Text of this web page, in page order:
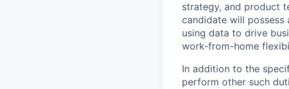
strategy, and product
candidate will possess
using data to drive
work-from-home
In addition to the
perform other such